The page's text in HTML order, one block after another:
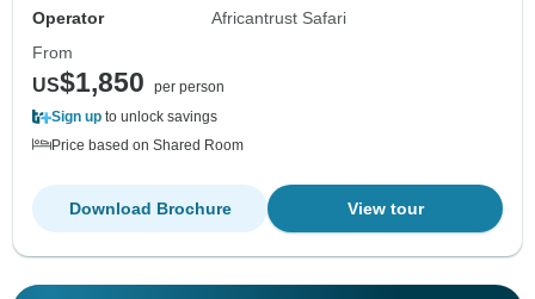
Operator
Africantrust Safari
From
US$1,850
per person
Sign up to unlock savings
Price based on Shared Room
View tour
Download Brochure